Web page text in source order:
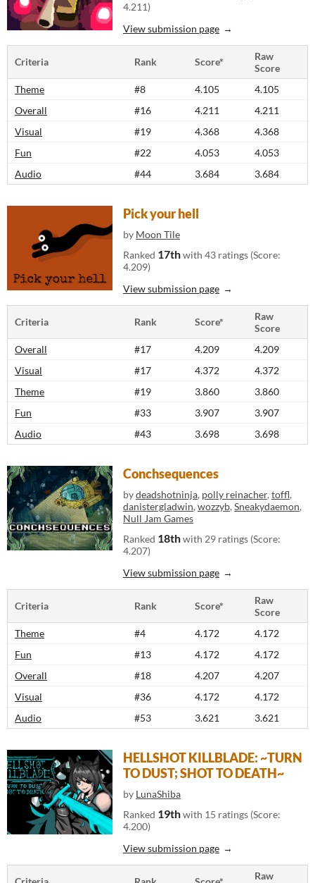
4.211)
View submission page
Criteria Rank Score*
Raw
Score
Theme
#8 4.105
4.105
Overall
#16 4.211
4.211
Visual
#19 4.368
4.368
Fun
#22 4.053
4.053
Audio
#44 3.684 3.684
Pick your hell
by Moon Tile
Ranked 17thwith 43 ratings (Score:
4.209)
View submission page
Criteria Rank Score*
Raw
Score
Overall
#17 4.209
4.209
Visual
#17 4.372
4.372
Theme
#19 3.860
3.860
Fun
#33 3.907
3.907
Audio
#43 3.698 3.698
Conchsequences
bydeadshotninja, polly reinacher,toffl,
danistergladwin,wozzyb,Sneakydaemon,
Null Jam Games
Ranked 18thwith 29 ratings (Score:
4.207)
View submission page
Criteria Rank Score*
Raw
Score
Theme
#4 4.172
4.172
Fun
#13 4.172
4.172
Overall
#18 4.207
4.207
Visual
#36 4.172
4.172
Audio
#53 3.621 3.621
HELLSHOT KILLBLADE: ~TURN
TO DUST; SHOT TO DEATH~
by LunaShiba
Ranked 19thwith 15 ratings (Score:
4.200)
View submission page
Raw